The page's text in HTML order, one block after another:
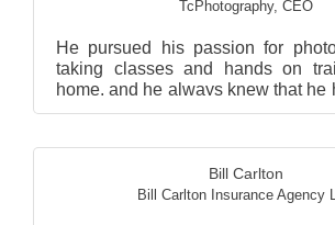
TcPhotography, CEO
He pursued his passion for
taking classes and hands on
home, and he always knew that he
for photography. He...
Bill Carlton
Bill Carlton Insurance Agency